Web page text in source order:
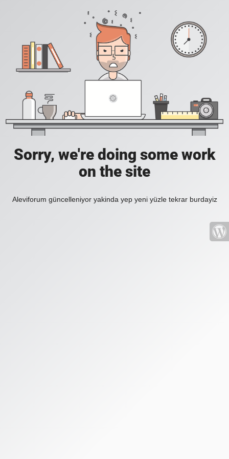
Sorry, we're doing some work
on the site
Aleviforum güncelleniyor yakinda yep yeni yüzle tekrar burdayiz